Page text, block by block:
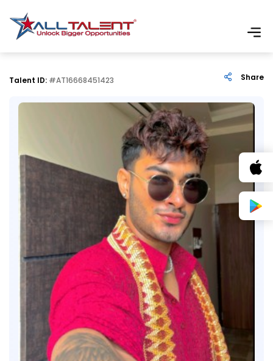
Talent ID: #AT16668451423 Share